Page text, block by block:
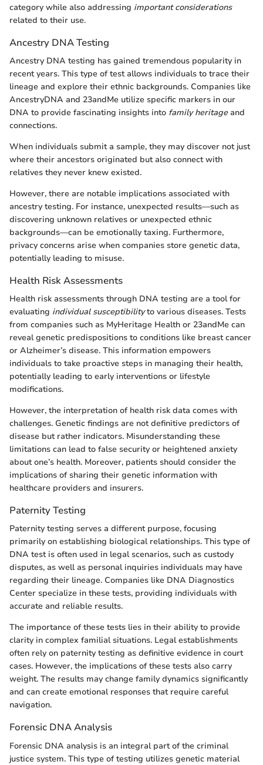
category while also addressing important considerations
related to their use.
Ancestry DNA Testing
Ancestry DNA testing has gained tremendous popularity in
recent years. This type of test allows individuals to trace their
lineage and explore their ethnic backgrounds. Companies like
AncestryDNA and 23andMe utilize specific markers in our
DNA to provide fascinating insights into family heritageand
connections.
When individuals submit a sample, they may discover not just
where their ancestors originated but also connect with
relatives they never knew existed.
However, there are notable implications associated with
ancestry testing. For instance, unexpected results—such as
discovering unknown relatives or unexpected ethnic
backgrounds—can be emotionally taxing. Furthermore,
privacy concerns arise when companies store genetic data,
potentially leading to misuse.
Health Risk Assessments
Health risk assessments through DNA testing are a tool for
evaluating individual susceptibilityto various diseases. Tests
from companies such as MyHeritage Health or 23andMe can
reveal genetic predispositions to conditions like breast cancer
or Alzheimer’s disease. This information empowers
individuals to take proactive steps in managing their health,
potentially leading to early interventions or lifestyle
modifications.
However, the interpretation of health risk data comes with
challenges. Genetic findings are not definitive predictors of
disease but rather indicators. Misunderstanding these
limitations can lead to false security or heightened anxiety
about one’s health. Moreover, patients should consider the
implications of sharing their genetic information with
healthcare providers and insurers.
Paternity Testing
Paternity testing serves a different purpose, focusing
primarily on establishing biological relationships. This type of
DNA test is often used in legal scenarios, such as custody
disputes, as well as personal inquiries individuals may have
regarding their lineage. Companies like DNA Diagnostics
Center specialize in these tests, providing individuals with
accurate and reliable results.
The importance of these tests lies in their ability to provide
clarity in complex familial situations. Legal establishments
often rely on paternity testing as definitive evidence in court
cases. However, the implications of these tests also carry
weight. The results may change family dynamics significantly
and can create emotional responses that require careful
navigation.
Forensic DNA Analysis
Forensic DNA analysis is an integral part of the criminal
justice system. This type of testing utilizes genetic material